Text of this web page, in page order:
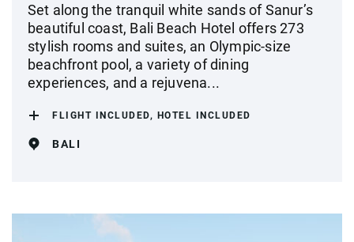
Set along the tranquil white sands of Sanur’s
beautiful coast, Bali Beach Hotel offers 273
stylish rooms and suites, an Olympic-size
beachfront pool, a variety of dining
experiences, and a rejuvena...
FLIGHT INCLUDED, HOTEL INCLUDED
BALI